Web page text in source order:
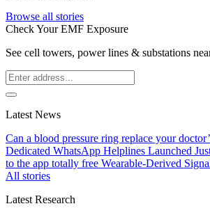
Browse all stories
Check Your EMF Exposure
See cell towers, power lines & substations
Latest News
Can a blood pressure ring replace your
Dedicated WhatsApp Helplines Launched
to the app totally free Wearable-Derived
All stories
Latest Research